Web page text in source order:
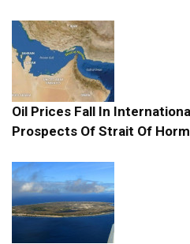
Oil Prices Fall In
Prospects Of Strait Of